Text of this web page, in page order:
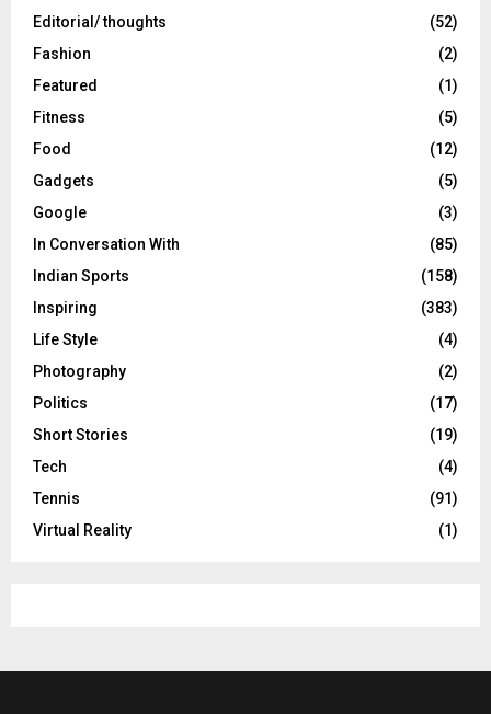
Editorial/ thoughts
(52)
Fashion
(2)
Featured
(1)
Fitness
(5)
Food
(12)
Gadgets
(5)
Google
(3)
In Conversation With
(85)
Indian Sports
(158)
Inspiring
(383)
Life Style
(4)
Photography
(2)
Politics
(17)
Short Stories
(19)
Tech
(4)
Tennis
(91)
Virtual Reality
(1)